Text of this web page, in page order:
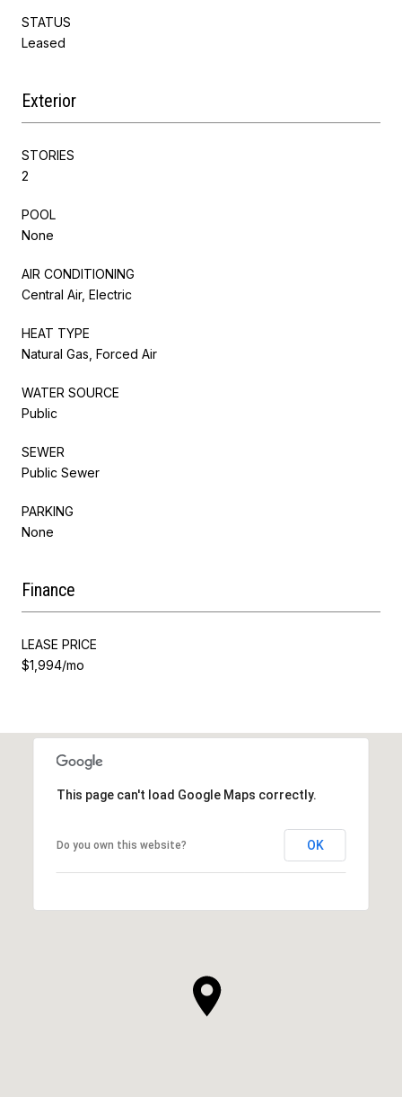
STATUS
Leased
Exterior
STORIES
2
POOL
None
AIR CONDITIONING
Central Air, Electric
HEAT TYPE
Natural Gas, Forced Air
WATER SOURCE
Public
SEWER
Public Sewer
PARKING
None
Finance
LEASE PRICE
$1,994/mo
This page can't load Google Maps correctly.
Do you own this website? OK